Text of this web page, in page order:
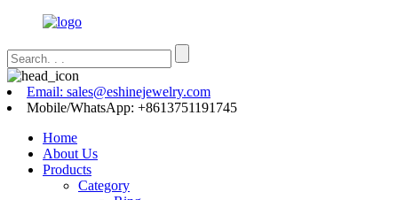
Email: sales@eshinejewelry.com
Mobile/WhatsApp: +8613751191745
Home
About Us
Products
Category